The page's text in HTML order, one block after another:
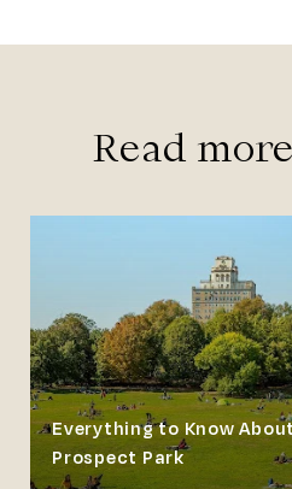
Read
Everything to Know
Prospect Park